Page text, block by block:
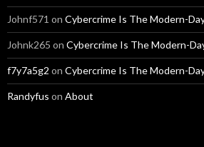
Johnf571 on Cybercrime Is The Modern-
Johnk265 on Cybercrime Is The Modern-
f7y7a5g2 on Cybercrime Is The Modern-
Randyfus on About